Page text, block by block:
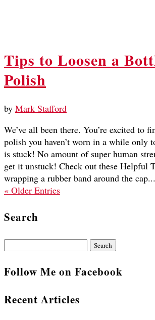
Tips to Loosen a
Polish
by Mark Stafford
We’ve all been there. You’re excited to
polish you haven’t worn in a while only
is stuck! No amount of super human
get it unstuck! Check out these Helpful
wrapping a rubber band around the cap...
« Older Entries
Search
Search
Follow Me on Facebook
Recent Articles